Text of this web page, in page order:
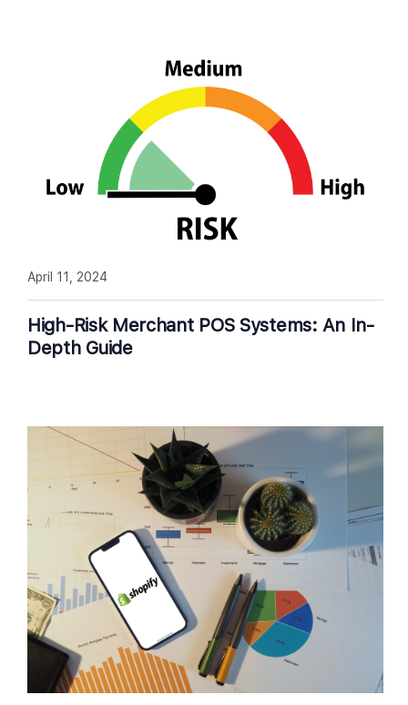
High-Risk Merchant POS Systems: An In-
Depth Guide
April 11, 2024